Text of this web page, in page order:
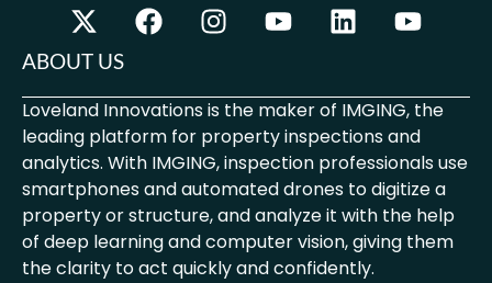
ABOUT US
Loveland Innovations is the maker of IMGING, the
leading platform for property inspections and
analytics. With IMGING, inspection professionals use
smartphones and automated drones to digitize a
property or structure, and analyze it with the help
of deep learning and computer vision, giving them
the clarity to act quickly and confidently.